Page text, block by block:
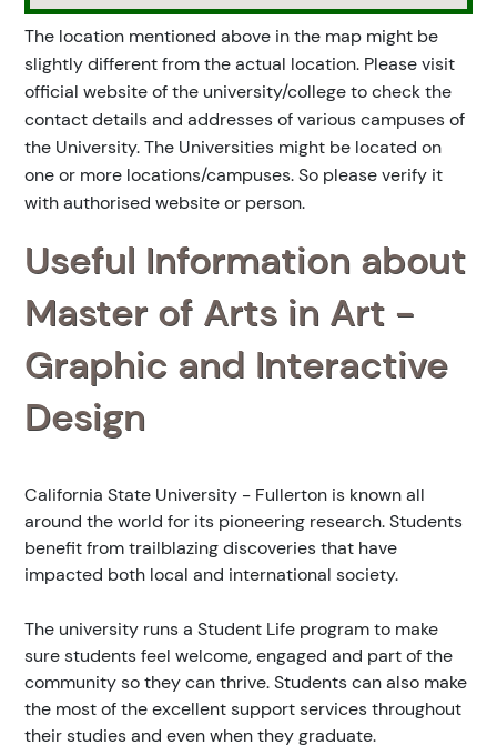
The location mentioned above in the map might be
slightly different from the actual location. Please visit
official website of the university/college to check the
contact details and addresses of various campuses of
the University. The Universities might be located on
one or more locations/campuses. So please verify it
with authorised website or person.
Useful Information about
Master of Arts in Art -
Graphic and Interactive
Design
California State University - Fullerton is known all
around the world for its pioneering research. Students
benefit from trailblazing discoveries that have
impacted both local and international society.
The university runs a Student Life program to make
sure students feel welcome, engaged and part of the
community so they can thrive. Students can also make
the most of the excellent support services throughout
their studies and even when they graduate.